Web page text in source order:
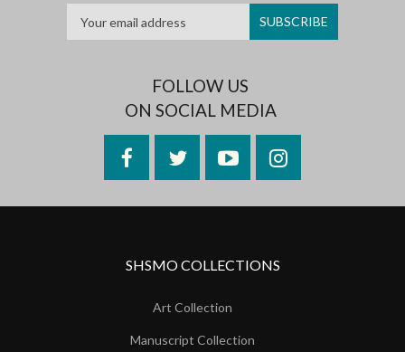
FOLLOW US
ON SOCIAL MEDIA
FacebookTwitterYouTubeInstagram
SHSMO COLLECTIONS
Art Collection
Manuscript Collection